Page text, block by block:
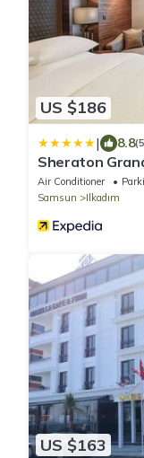
US $186
| 8.8
Sheraton
Air Conditioner
Samsun
Ilkadım
US $163